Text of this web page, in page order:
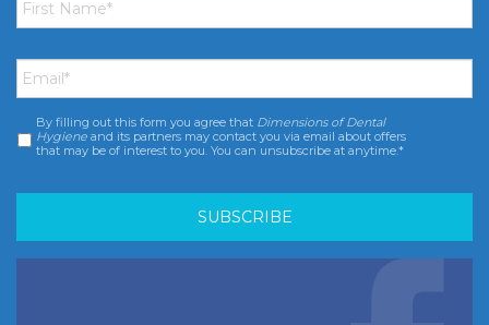
Name *
Email *
Consent *
By filling out this form you agree that Dimensions of Dental
Hygiene and its partners may contact you via email about offers
that may be of interest to you. You can unsubscribe at anytime.*